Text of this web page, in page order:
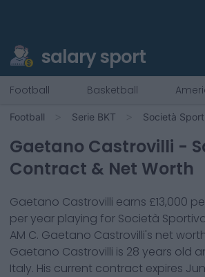
salary sport
Football Basketball
Football Serie BKT Società
Gaetano Castrovilli -
Contract & Net Worth
Gaetano Castrovilli earns £13,000
per year playing for Società
AM C. Gaetano Castrovilli's net
Gaetano Castrovilli is 28 years old
Italy. His current contract expires